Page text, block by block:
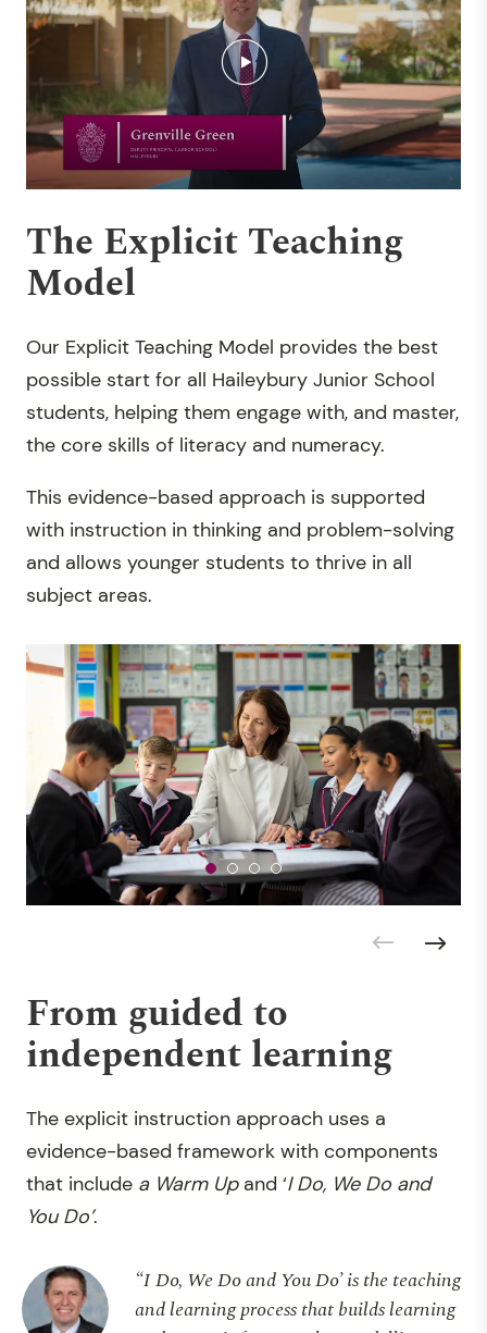
The Explicit Teaching
Model
Our Explicit Teaching Model provides the best
possible start for all Haileybury Junior School
students, helping them engage with, and master,
the core skills of literacy and numeracy.
This evidence-based approach is supported
with instruction in thinking and problem-solving
and allows younger students to thrive in all
subject areas.
From guided to
independent learning
The explicit instruction approach uses a
evidence-based framework with components
that include a Warm Upand ‘I Do, We Do and
You Do’.
“I Do, We Do and You Do’ is the teaching
and learning process that builds learning